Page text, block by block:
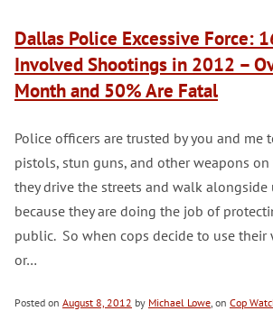
Dallas Police Excessive Force:
Involved Shootings in 2012 –
Month and 50% Are Fatal
Police officers are trusted by you and me
pistols, stun guns, and other weapons
they drive the streets and walk alongside
because they are doing the job of
public. So when cops decide to use their
or…
Posted on August 8, 2012 by Michael Lowe, on Cop